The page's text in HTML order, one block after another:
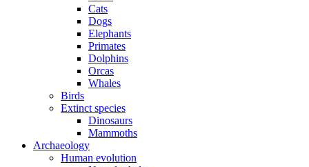
Cats
Dogs
Elephants
Primates
Dolphins
Orcas
Whales
Birds
Extinct species
Dinosaurs
Mammoths
Archaeology
Human evolution